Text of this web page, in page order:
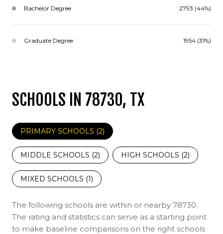
Bachelor Degree 2793 (44%)
Graduate Degree 1954 (31%)
SCHOOLS IN 78730, TX
PRIMARY SCHOOLS (2)
MIDDLE SCHOOLS (2) HIGH SCHOOLS (2)
MIXED SCHOOLS (1)
The following schools are within or nearby 78730.
The rating and statistics can serve as a starting point
to make baseline comparisons on the right schools